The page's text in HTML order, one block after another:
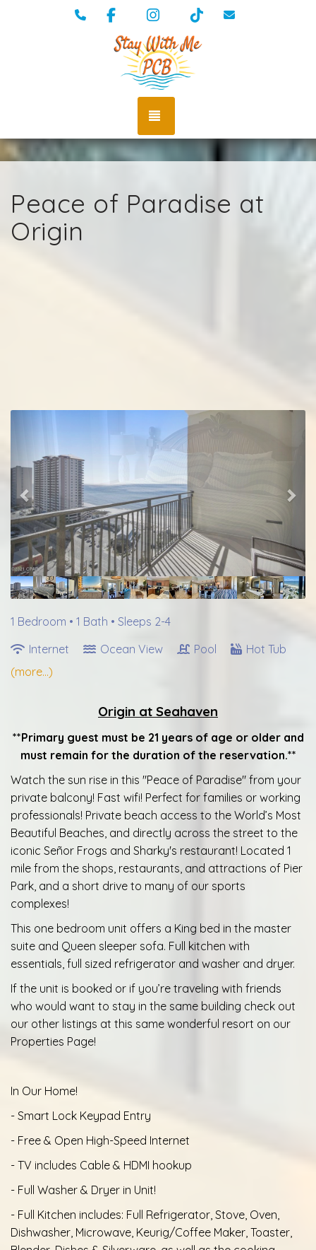
(334) 389-5009
FacebookInstagram
TikTok
Peace of Paradise at
Origin
Previous
1 Bedroom • 1 Bath • Sleeps 2-4
Internet
Ocean View Pool
Hot Tub
(more...)
Origin at Seahaven
**Primary guest must be 21 years of age or older and
must remain for the duration of the reservation.**
Watch the sun rise in this "Peace of Paradise" from your
private balcony! Fast wifi! Perfect for families or working
professionals! Private beach access to the World’s Most
Beautiful Beaches, and directly across the street to the
iconic Señor Frogs and Sharky's restaurant! Located 1
mile from the shops, restaurants, and attractions of Pier
Park, and a short drive to many of our sports
complexes!
This one bedroom unit offers a King bed in the master
suite and Queen sleeper sofa. Full kitchen with
essentials, full sized refrigerator and washer and dryer.
If the unit is booked or if you’re traveling with friends
who would want to stay in the same building check out
our other listings at this same wonderful resort on our
Properties Page!
In Our Home!
- Smart Lock Keypad Entry
- Free & Open High-Speed Internet
- TV includes Cable & HDMI hookup
- Full Washer & Dryer in Unit!
- Full Kitchen includes: Full Refrigerator, Stove, Oven,
Dishwasher, Microwave, Keurig/Coffee Maker, Toaster,